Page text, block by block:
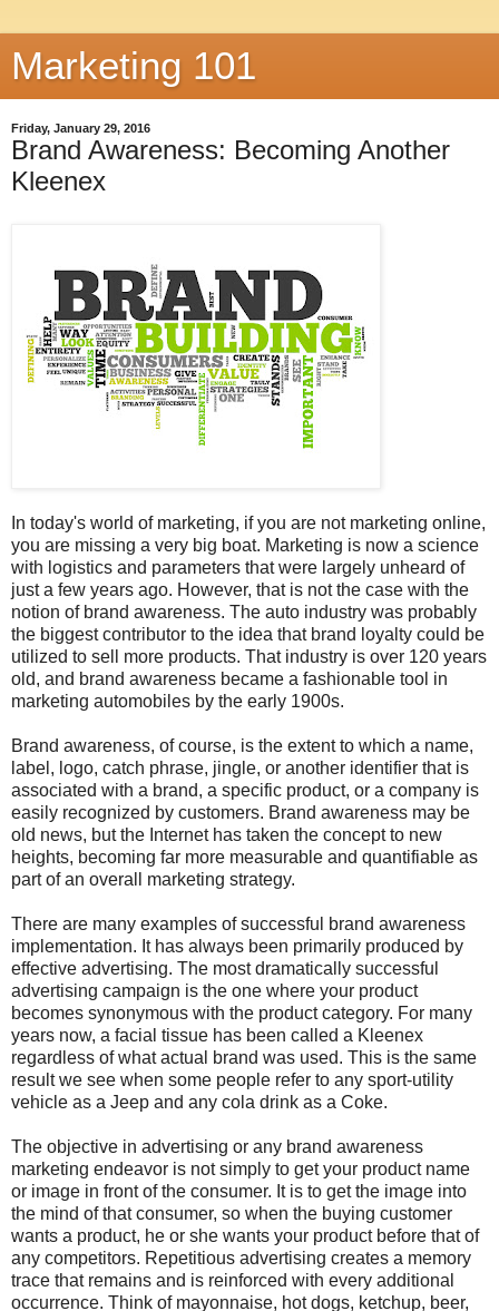
Marketing 101
Friday, January 29, 2016
Brand Awareness: Becoming Another
Kleenex
In today's world of marketing, if you are not marketing online,
you are missing a very big boat. Marketing is now a science
with logistics and parameters that were largely unheard of
just a few years ago. However, that is not the case with the
notion of brand awareness. The auto industry was probably
the biggest contributor to the idea that brand loyalty could be
utilized to sell more products. That industry is over 120 years
old, and brand awareness became a fashionable tool in
marketing automobiles by the early 1900s.
Brand awareness, of course, is the extent to which a name,
label, logo, catch phrase, jingle, or another identifier that is
associated with a brand, a specific product, or a company is
easily recognized by customers. Brand awareness may be
old news, but the Internet has taken the concept to new
heights, becoming far more measurable and quantifiable as
part of an overall marketing strategy.
There are many examples of successful brand awareness
implementation. It has always been primarily produced by
effective advertising. The most dramatically successful
advertising campaign is the one where your product
becomes synonymous with the product category. For many
years now, a facial tissue has been called a Kleenex
regardless of what actual brand was used. This is the same
result we see when some people refer to any sport-utility
vehicle as a Jeep and any cola drink as a Coke.
The objective in advertising or any brand awareness
marketing endeavor is not simply to get your product name
or image in front of the consumer. It is to get the image into
the mind of that consumer, so when the buying customer
wants a product, he or she wants your product before that of
any competitors. Repetitious advertising creates a memory
trace that remains and is reinforced with every additional
occurrence. Think of mayonnaise, hot dogs, ketchup, beer,